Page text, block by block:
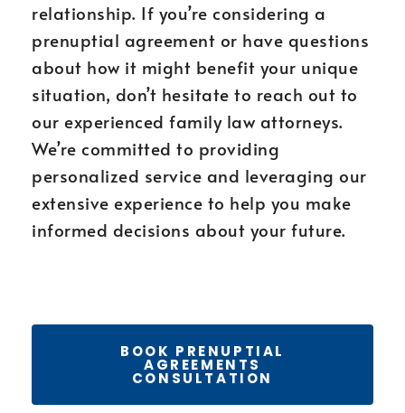
relationship. If you’re considering a
prenuptial agreement or have questions
about how it might benefit your unique
situation, don’t hesitate to reach out to
our experienced family law attorneys.
We’re committed to providing
personalized service and leveraging our
extensive experience to help you make
informed decisions about your future.
BOOK PRENUPTIAL
AGREEMENTS
CONSULTATION